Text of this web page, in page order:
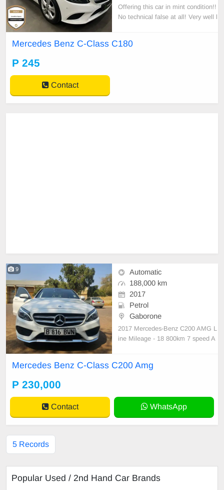
Offering this car in mint condition!!
No technical false at all! Very well l
Mercedes Benz C-Class C180
P 245
Contact
9
Automatic
188,000 km
2017
Petrol
Gaborone
2017 Mercedes-Benz C200 AMG L
ine Mileage - 18 800km 7 speed A
mfort, Eco & Individual modes) Col
Mercedes Benz C-Class C200 Amg
P 230,000
Contact WhatsApp
5 Records
Popular Used / 2nd Hand Car Brands